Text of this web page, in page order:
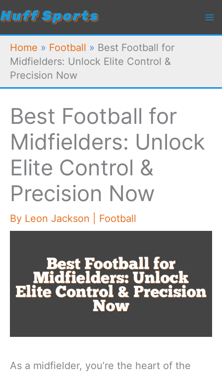
Skip
content
Home » Football » Best Football for
Midfielders: Unlock Elite Control &
Precision Now
Best Football for
Midfielders: Unlock
Elite Control &
Precision Now
By Leon Jackson Football
As a midfielder, you’re the heart of the